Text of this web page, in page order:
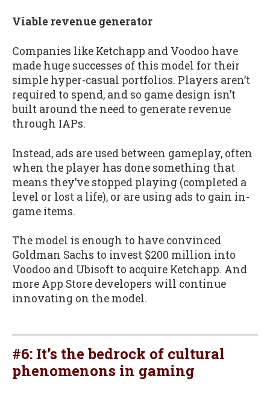
Viable revenue generator
Companies like Ketchapp and Voodoo have
made huge successes of this model for their
simple hyper-casual portfolios. Players aren’t
required to spend, and so game design isn’t
built around the need to generate revenue
through IAPs.
Instead, ads are used between gameplay, often
when the player has done something that
means they’ve stopped playing (completed a
level or lost a life), or are using ads to gain in-
game items.
The model is enough to have convinced
Goldman Sachs to invest $200 million into
Voodoo and Ubisoft to acquire Ketchapp. And
more App Store developers will continue
innovating on the model.
#6: It’s the bedrock of cultural
phenomenons in gaming